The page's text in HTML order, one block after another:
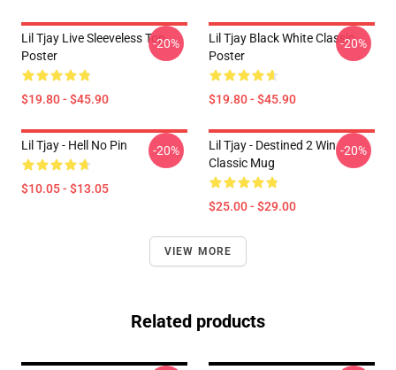
Lil Tjay Live Sleeveless Top
Poster
$19.80 - $45.90
-20%
Lil Tjay Black White Classic
Poster
$19.80 - $45.90
-20%
Lil Tjay - Hell No Pin
$10.05 - $13.05
-20%
Lil Tjay - Destined 2 Win
Classic Mug
$25.00 - $29.00
-20%
VIEW MORE
Related products